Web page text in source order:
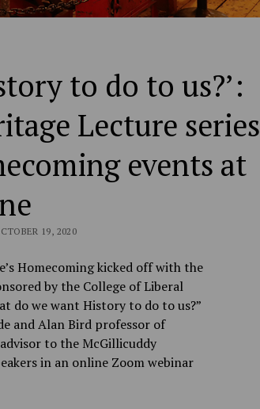
to do to us?’:
Lecture series
events at
19, 2020
Homecoming kicked off with the
by the College of Liberal
do we want History to do to us?”
and Alan Bird professor of
to the McGillicuddy
in an online Zoom webinar